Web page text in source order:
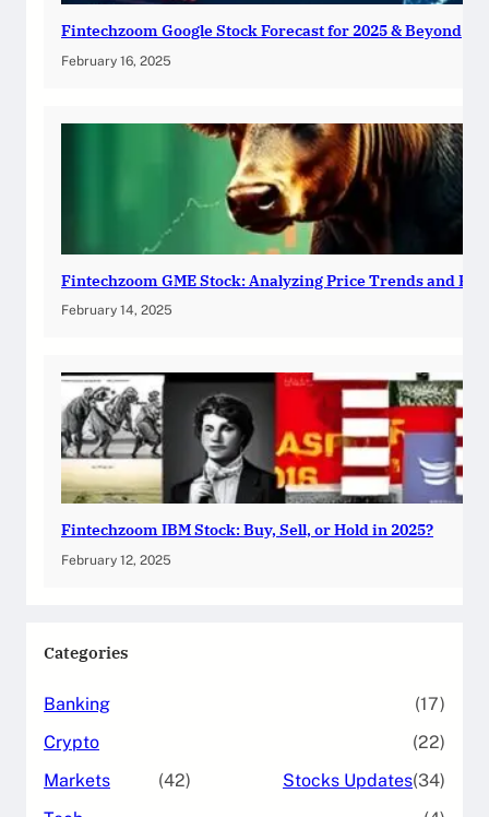
Fintechzoom Google Stock Forecast for 2025 & Beyond
February 16, 2025
Fintechzoom GME Stock: Analyzing Price Trends and
February 14, 2025
Fintechzoom IBM Stock: Buy, Sell, or Hold in 2025?
February 12, 2025
Categories
Banking
(17)
Crypto
(22)
Markets
(42) Stocks Updates(34)